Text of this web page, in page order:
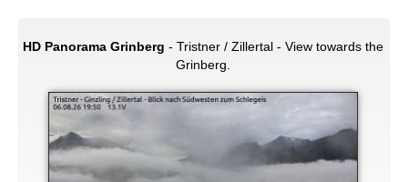
HD Panorama Grinberg - Tristner / Zillertal - View towards the
Grinberg.